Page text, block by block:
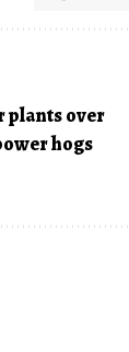
plants over
hogs